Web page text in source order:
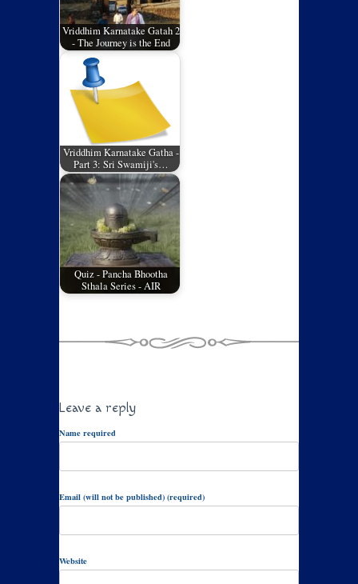
Vriddhim Karnatake Gatah 2
- The Journey is the End
Vriddhim Karnatake Gatha -
Part 3: Sri Swamiji's…
Quiz - Pancha Bhootha
Sthala Series - AIR
Leave a reply
Name required
Email (will not be published) (required)
Website